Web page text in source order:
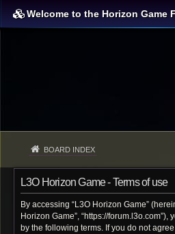
Welcome to the Horizon Game
BOARD INDEX
L3O Horizon Game - Terms of use
By accessing “L3O Horizon Game”
Horizon Game”, “https://
by the following terms. If you do not